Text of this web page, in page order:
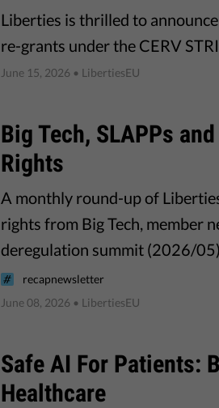
Liberties is thrilled to
re-grants under the CERV
June 15, 2026 • LibertiesEU
Big Tech, SLAPPs
Rights
A monthly round-up of
rights from Big Tech, member
deregulation summit (2026/05)
recapnewsletter
June 08, 2026 • LibertiesEU
Safe AI For Patients:
Healthcare